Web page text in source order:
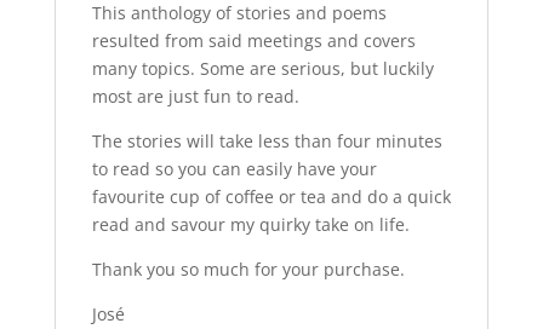
This anthology of stories and poems
resulted from said meetings and covers
many topics. Some are serious, but luckily
most are just fun to read.
The stories will take less than four minutes
to read so you can easily have your
favourite cup of coffee or tea and do a quick
read and savour my quirky take on life.
Thank you so much for your purchase.
José